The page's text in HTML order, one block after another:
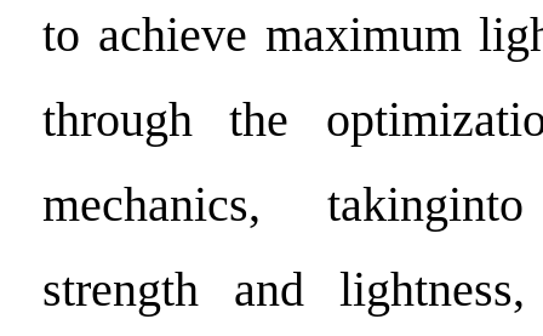
to achieve maximum
through the
mechanics,
strength and